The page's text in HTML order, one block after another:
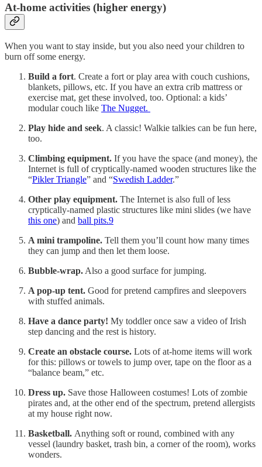
At-home activities (higher energy)
When you want to stay inside, but you also need your children to
burn off some energy.
Build a fort. Create a fort or play area with couch cushions,
blankets, pillows, etc. If you have an extra crib mattress or
exercise mat, get these involved, too. Optional: a kids’
modular couch like The Nugget.
Play hide and seek. A classic! Walkie talkies can be fun here,
too.
Climbing equipment. If you have the space (and money), the
Internet is full of cryptically-named wooden structures like the
“Pikler Triangle” and “Swedish Ladder.”
Other play equipment. The Internet is also full of less
cryptically-named plastic structures like mini slides (we have
this one) and ball pits.9
A mini trampoline. Tell them you’ll count how many times
they can jump and then let them loose.
Bubble-wrap. Also a good surface for jumping.
A pop-up tent. Good for pretend campfires and sleepovers
with stuffed animals.
Have a dance party! My toddler once saw a video of Irish
step dancing and the rest is history.
Create an obstacle course. Lots of at-home items will work
for this: pillows or towels to jump over, tape on the floor as a
“balance beam,” etc.
Dress up. Save those Halloween costumes! Lots of zombie
pirates and, at the other end of the spectrum, pretend allergists
at my house right now.
Basketball. Anything soft or round, combined with any
vessel (laundry basket, trash bin, a corner of the room), works
wonders.